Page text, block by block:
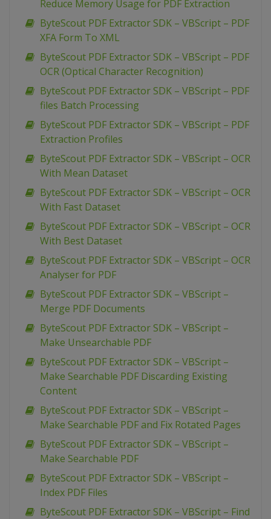
Reduce Memory Usage for PDF Extraction
ByteScout PDF Extractor SDK – VBScript – PDF
XFA Form To XML
ByteScout PDF Extractor SDK – VBScript – PDF
OCR (Optical Character Recognition)
ByteScout PDF Extractor SDK – VBScript – PDF
files Batch Processing
ByteScout PDF Extractor SDK – VBScript – PDF
Extraction Profiles
ByteScout PDF Extractor SDK – VBScript – OCR
With Mean Dataset
ByteScout PDF Extractor SDK – VBScript – OCR
With Fast Dataset
ByteScout PDF Extractor SDK – VBScript – OCR
With Best Dataset
ByteScout PDF Extractor SDK – VBScript – OCR
Analyser for PDF
ByteScout PDF Extractor SDK – VBScript –
Merge PDF Documents
ByteScout PDF Extractor SDK – VBScript –
Make Unsearchable PDF
ByteScout PDF Extractor SDK – VBScript –
Make Searchable PDF Discarding Existing
Content
ByteScout PDF Extractor SDK – VBScript –
Make Searchable PDF and Fix Rotated Pages
ByteScout PDF Extractor SDK – VBScript –
Make Searchable PDF
ByteScout PDF Extractor SDK – VBScript –
Index PDF Files
ByteScout PDF Extractor SDK – VBScript – Find